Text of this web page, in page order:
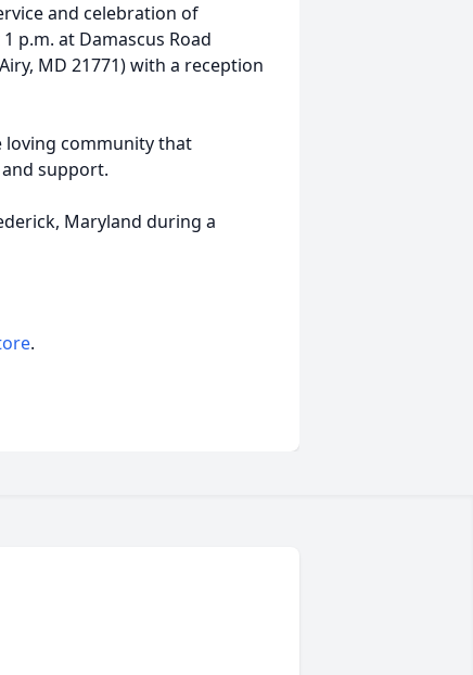
and celebration of
p.m. at Damascus Road
MD 21771) with a reception
loving community that
support.
Maryland during a
.